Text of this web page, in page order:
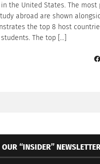
the United States. The most
abroad are shown
the top 8 host
The top […]
OUR “INSIDER”